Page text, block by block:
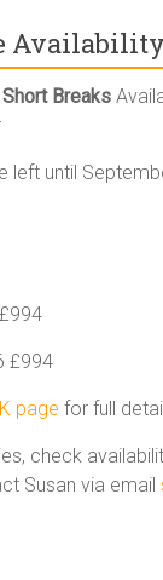
Availability
Short Breaks
left until
£994
page for full
check
Susan via email